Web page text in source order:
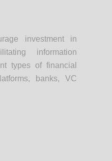
investment in
information
types of financial
banks, VC